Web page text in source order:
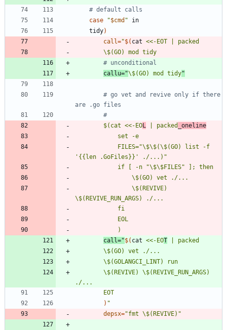
# default calls
case
"$cmd "
	tidy
)
call="$( cat
# unconditional
callu="\$(GO) mod tidy"
# go vet and revive only if there
are .go files
#
		$(cat <<-EO
L | packed
_oneline
call="$( cat <<-EOT
		EOT
) "
depsx="fmt \$(REVIVE)"